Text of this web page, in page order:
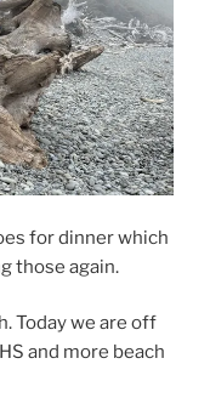
for dinner which
those again.
Today we are off
and more beach